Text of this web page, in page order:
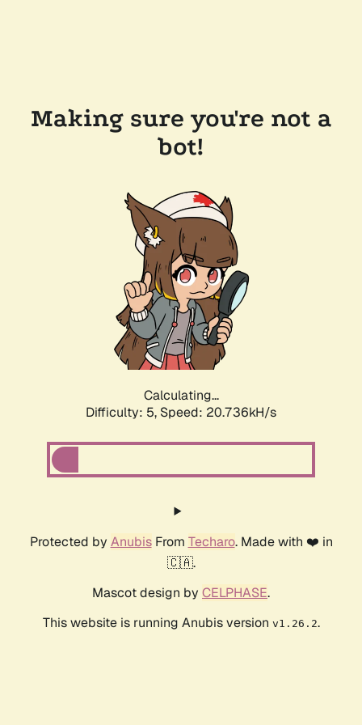
Making sure you're not a
bot!
Calculating...
Difficulty: 5, Speed: 20.736kH/s
Protected by AnubisFrom Techaro. Made with ❤️ in
🇨🇦.
Mascot design by CELPHASE.
This website is running Anubis version v1.26.2.